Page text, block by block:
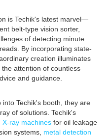
is Techik's latest marvel—
belt-type vision sorter,
of detecting minute
By incorporating state-
creation illuminates
attention of countless
and guidance.
Techik's booth, they are
of solutions. Techik's
X-ray machines for oil leakage
systems, metal detection